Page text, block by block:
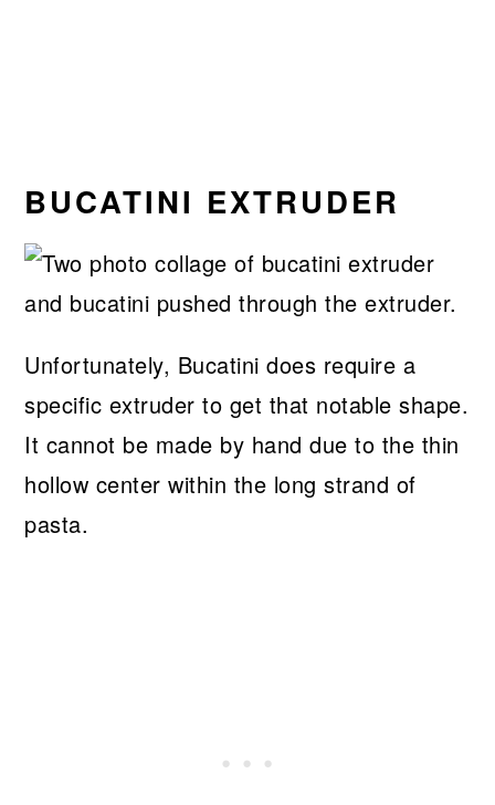
BUCATINI EXTRUDER
Unfortunately, Bucatini does require a
specific extruder to get that notable shape.
It cannot be made by hand due to the thin
hollow center within the long strand of
pasta.